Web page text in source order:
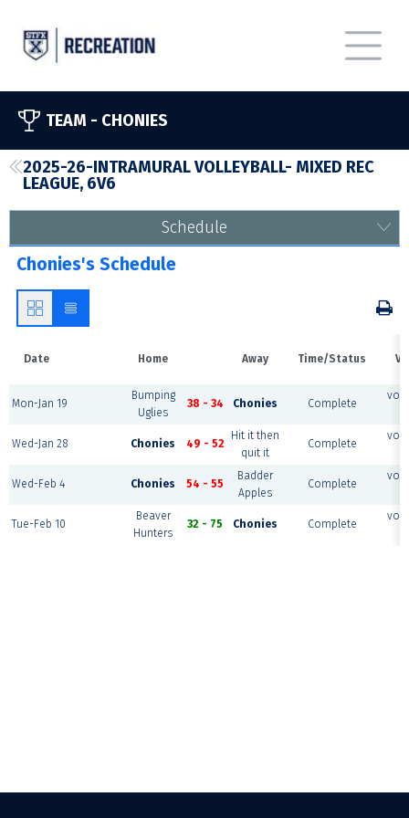
TEAM - CHONIES
2025-26-INTRAMURAL VOLLEYBALL- MIXED REC
LEAGUE, 6V6
Schedule
Chonies's Schedule
Date Home Away Time/Status
Mon-Jan 19
Bumping
Uglies
38 - 34 Chonies Complete
Wed-Jan 28 Chonies 49 - 52
Hit it then
quit it
Complete
Wed-Feb 4 Chonies 54 - 55
Badder
Apples
Complete
Tue-Feb 10
Beaver
Hunters
32 - 75 Chonies Complete